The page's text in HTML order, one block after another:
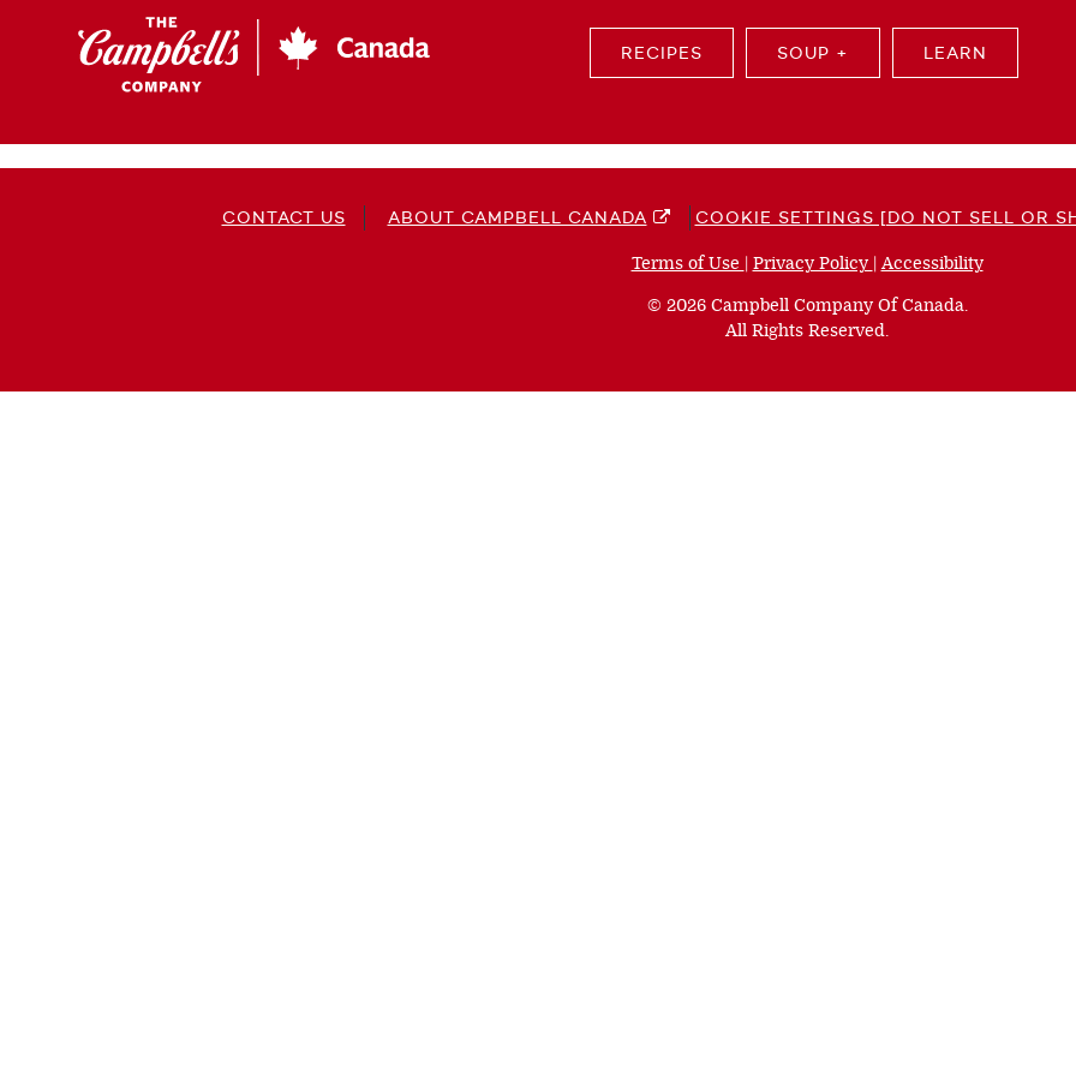
RECIPES SOUP + LEARN
CONTACT US ABOUT CAMPBELL CANADA COOKIE SETTINGS [DO NOT SELL OR
Terms of Use (opens
new
window)
| Privacy Policy (opens
new
window)
|Accessibility(opens
© 2026 Campbell Company Of Canada.
All Rights Reserved.